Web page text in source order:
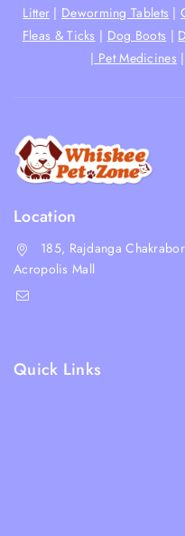
Litter | Deworming Tablets |
Fleas & Ticks | Dog Boots |
| Pet Medicines |
Location
185, Rajdanga
Acropolis Mall
Quick Links